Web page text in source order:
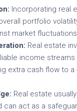
Incorporating real
portfolio
market
Real estate
income streams
extra cash flow to a
Real estate
can act as a